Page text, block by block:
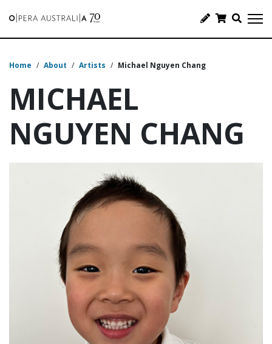
Home / About / Artists / Michael Nguyen Chang
MICHAEL
NGUYEN CHANG